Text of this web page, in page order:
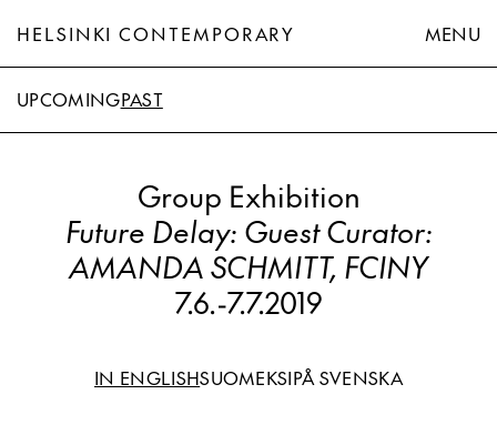
HELSINKI CONTEMPORARY MENU
UPCOMINGPAST
Group Exhibition
Future Delay: Guest Curator:
AMANDA SCHMITT, FCINY
7.6.-7.7.2019
IN ENGLISHSUOMEKSIPÅ SVENSKA